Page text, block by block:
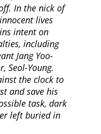
In the nick of
lives
intent on
including
Jang Yoo-
Seol-Young.
the clock to
and save his
task, dark
left buried in